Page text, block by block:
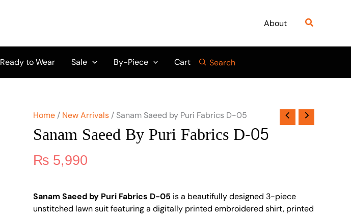
About Search
Ready to Wear Sale By-Piece Cart Search
Home / New Arrivals / Sanam Saeed by Puri Fabrics D-05
Sanam Saeed By Puri Fabrics D-05
₨ 5,990
Sanam Saeed by Puri Fabrics D-05 is a beautifully designed 3-piece
unstitched lawn suit featuring a digitally printed embroidered shirt, printed
Fabrics
05
quantity